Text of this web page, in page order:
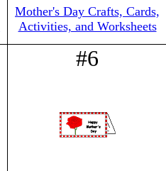
Mother's Day Crafts, Cards,
Activities, and Worksheets
#6